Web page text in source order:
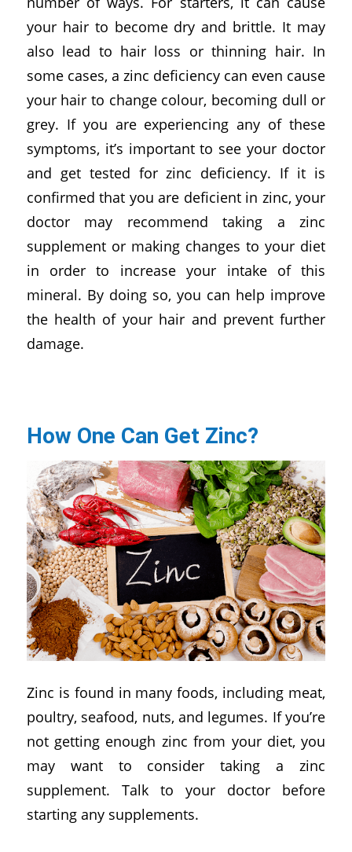
your hair to become dry and brittle. It may
also lead to hair loss or thinning hair. In
some cases, a zinc deficiency can even cause
your hair to change colour, becoming dull or
grey. If you are experiencing any of these
symptoms, it’s important to see your doctor
and get tested for zinc deficiency. If it is
confirmed that you are deficient in zinc, your
doctor may recommend taking a zinc
supplement or making changes to your diet
in order to increase your intake of this
mineral. By doing so, you can help improve
the health of your hair and prevent further
damage.
How One Can Get Zinc?
Zinc is found in many foods, including meat,
poultry, seafood, nuts, and legumes. If you’re
not getting enough zinc from your diet, you
may want to consider taking a zinc
supplement. Talk to your doctor before
starting any supplements.